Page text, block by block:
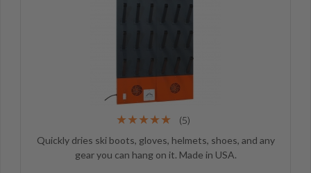
(5)
Quickly dries ski boots, gloves, helmets, shoes, and any
gear you can hang on it. Made in USA.